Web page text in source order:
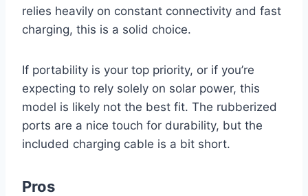
relies heavily on constant connectivity and fast
charging, this is a solid choice.
If portability is your top priority, or if you’re
expecting to rely solely on solar power, this
model is likely not the best fit. The rubberized
ports are a nice touch for durability, but the
included charging cable is a bit short.
Pros